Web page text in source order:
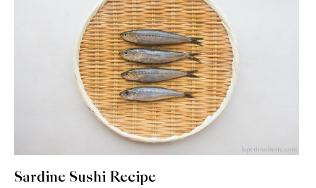
Sardine Sushi Recipe